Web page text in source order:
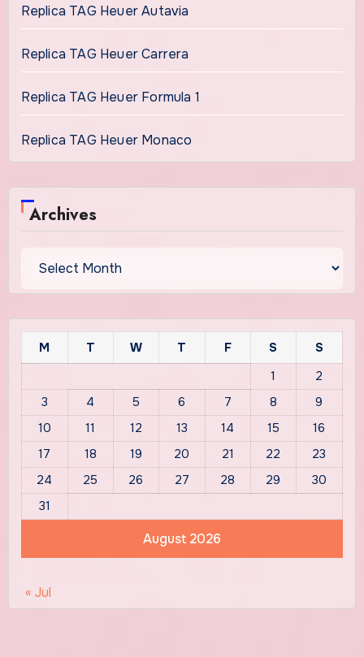
Replica TAG Heuer Autavia
Replica TAG Heuer Carrera
Replica TAG Heuer Formula 1
Replica TAG Heuer Monaco
Archives
August 2026
M T W T F S
S
1
2
3
4 5 6 7 8
9
10
11 12 13 14 15
16
17
18 19 20 21 22
23
24
25 26 27 28 29
30
31
« Jul